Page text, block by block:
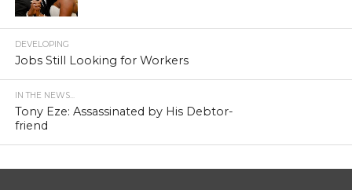
DEVELOPING
Jobs Still Looking for Workers
IN THE NEWS...
Tony Eze: Assassinated by His Debtor-
friend